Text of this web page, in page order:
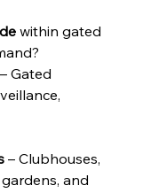
within gated
Gated
– Clubhouses,
and